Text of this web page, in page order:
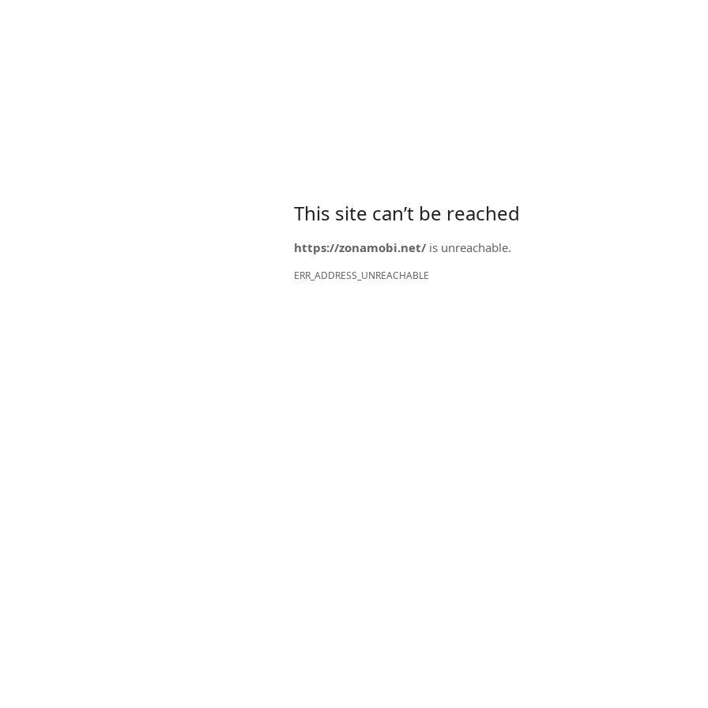
This site can’t be reached
https://zonamobi.net/ is unreachable.
ERR_ADDRESS_UNREACHABLE